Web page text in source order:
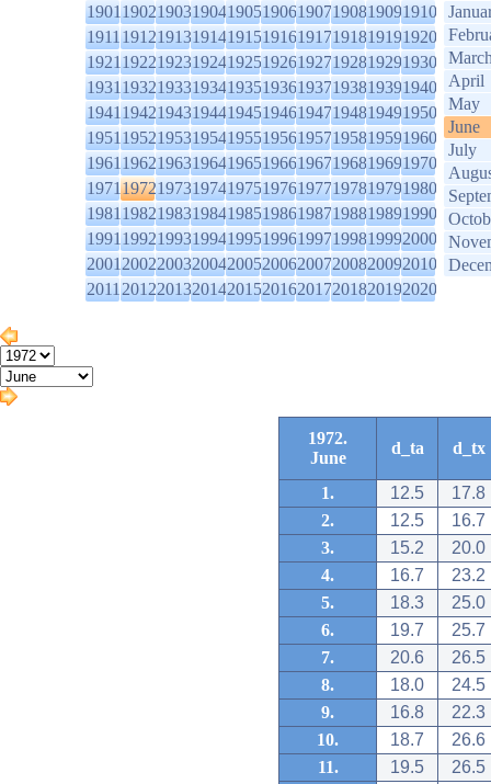
1901190219031904190519061907190819091910
1911191219131914191519161917191819191920
1921192219231924192519261927192819291930
1931193219331934193519361937193819391940
1941194219431944194519461947194819491950
1951195219531954195519561957195819591960
1961196219631964196519661967196819691970
1971197219731974197519761977197819791980
1981198219831984198519861987198819891990
1991199219931994199519961997199819992000
2001200220032004200520062007200820092010
2011201220132014201520162017201820192020
April
May
June
July
1972.
June
d_ta d_tx
1. 12.5
17.8
2.
12.5
16.7
3.
15.2
20.0
4.
16.7
23.2
5.
18.3
25.0
6.
19.7
25.7
7.
20.6
26.5
8.
18.0
24.5
9.
16.8
22.3
10.
18.7
26.6
11.
19.5
26.5